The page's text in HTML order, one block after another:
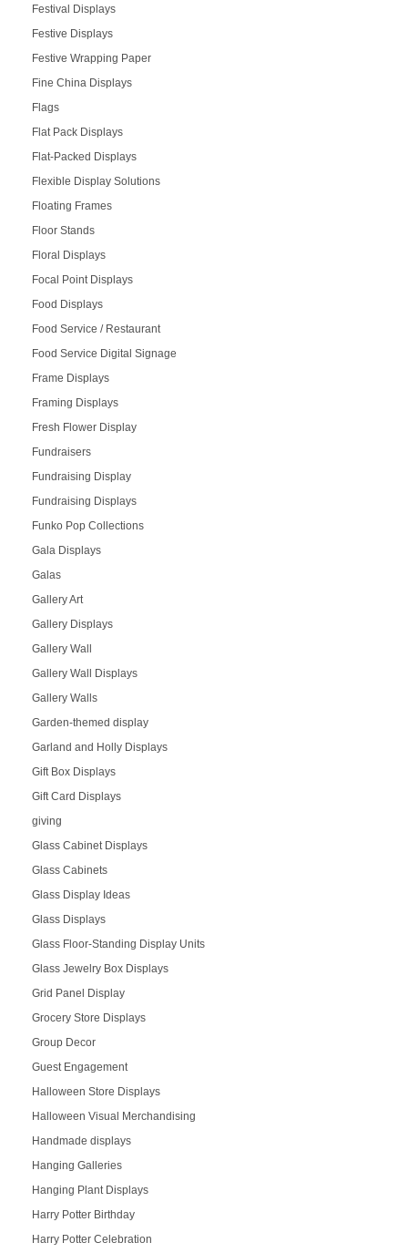
Festival Displays
Festive Displays
Festive Wrapping Paper
Fine China Displays
Flags
Flat Pack Displays
Flat-Packed Displays
Flexible Display Solutions
Floating Frames
Floor Stands
Floral Displays
Focal Point Displays
Food Displays
Food Service / Restaurant
Food Service Digital Signage
Frame Displays
Framing Displays
Fresh Flower Display
Fundraisers
Fundraising Display
Fundraising Displays
Funko Pop Collections
Gala Displays
Galas
Gallery Art
Gallery Displays
Gallery Wall
Gallery Wall Displays
Gallery Walls
Garden-themed display
Garland and Holly Displays
Gift Box Displays
Gift Card Displays
giving
Glass Cabinet Displays
Glass Cabinets
Glass Display Ideas
Glass Displays
Glass Floor-Standing Display Units
Glass Jewelry Box Displays
Grid Panel Display
Grocery Store Displays
Group Decor
Guest Engagement
Halloween Store Displays
Halloween Visual Merchandising
Handmade displays
Hanging Galleries
Hanging Plant Displays
Harry Potter Birthday
Harry Potter Celebration